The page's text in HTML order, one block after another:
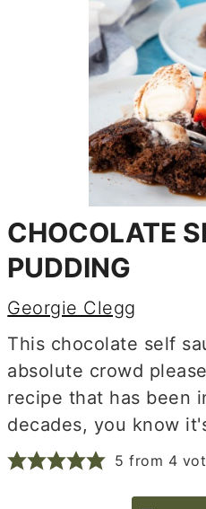
CHOCOLATE
PUDDING
Georgie Clegg
This chocolate self
absolute crowd
recipe that has been
decades, you know
5 from 4